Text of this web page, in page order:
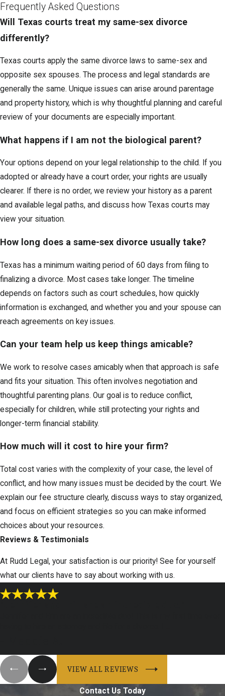
Frequently Asked Questions
Will Texas courts treat my same-sex divorce
differently?
Texas courts apply the same divorce laws to same-sex and
opposite sex spouses. The process and legal standards are
generally the same. Unique issues can arise around parentage
and property history, which is why thoughtful planning and careful
review of your documents are especially important.
What happens if I am not the biological parent?
Your options depend on your legal relationship to the child. If you
adopted or already have a court order, your rights are usually
clearer. If there is no order, we review your history as a parent
and available legal paths, and discuss how Texas courts may
view your situation.
How long does a same-sex divorce usually take?
Texas has a minimum waiting period of 60 days from filing to
finalizing a divorce. Most cases take longer. The timeline
depends on factors such as court schedules, how quickly
information is exchanged, and whether you and your spouse can
reach agreements on key issues.
Can your team help us keep things amicable?
We work to resolve cases amicably when that approach is safe
and fits your situation. This often involves negotiation and
thoughtful parenting plans. Our goal is to reduce conflict,
especially for children, while still protecting your rights and
longer-term financial stability.
How much will it cost to hire your firm?
Total cost varies with the complexity of your case, the level of
conflict, and how many issues must be decided by the court. We
explain our fee structure clearly, discuss ways to stay organized,
and focus on efficient strategies so you can make informed
choices about your resources.
Reviews & Testimonials
At Rudd Legal, your satisfaction is our priority! See for yourself
what our clients have to say about working with us.
VIEW ALL REVIEWS
Contact Us Today